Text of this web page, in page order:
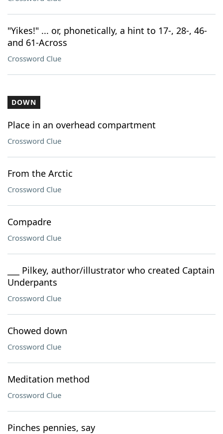
"Yikes!" ... or, phonetically, a hint to 17-, 28-, 46-
and 61-Across
Crossword Clue
DOWN
Place in an overhead compartment
Crossword Clue
From the Arctic
Crossword Clue
Compadre
Crossword Clue
___ Pilkey, author/illustrator who created Captain
Underpants
Crossword Clue
Chowed down
Crossword Clue
Meditation method
Crossword Clue
Pinches pennies, say